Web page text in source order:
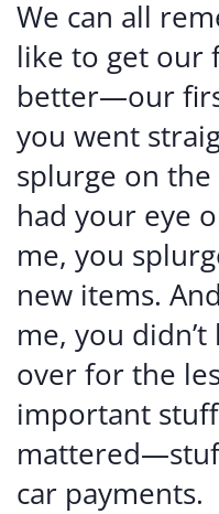
We can all
like to get our
better—our
you went
splurge on
had your eye
me, you
new items.
me, you
over for the
important
car payments.